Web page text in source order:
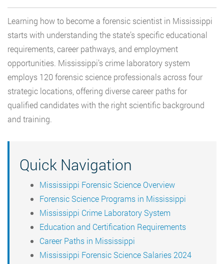
Learning how to become a forensic scientist in Mississippi
starts with understanding the state’s specific educational
requirements, career pathways, and employment
opportunities. Mississippi’s crime laboratory system
employs 120 forensic science professionals across four
strategic locations, offering diverse career paths for
qualified candidates with the right scientific background
and training.
Quick Navigation
Mississippi Forensic Science Overview
Forensic Science Programs in Mississippi
Mississippi Crime Laboratory System
Education and Certification Requirements
Career Paths in Mississippi
Mississippi Forensic Science Salaries 2024